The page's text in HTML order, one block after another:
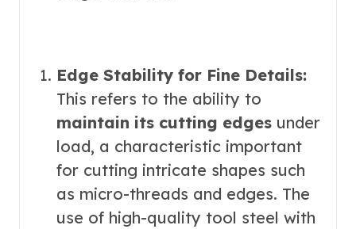
Edge Stability for Fine Details:
This refers to the ability to
maintain its cutting edgesunder
load, a characteristic important
for cutting intricate shapes such
as micro-threads and edges. The
use of high-quality tool steel with